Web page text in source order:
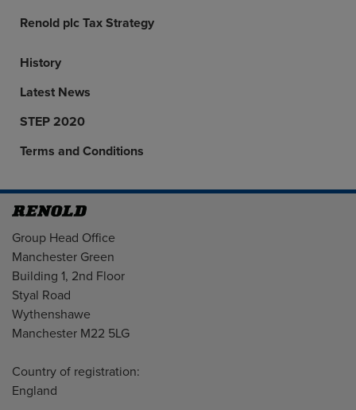
Renold plc Tax Strategy
History
Latest News
STEP 2020
Terms and Conditions
Address
Group Head Office
Manchester Green
Building 1, 2nd Floor
Styal Road
Wythenshawe
Manchester M22 5LG
Country of registration:
England